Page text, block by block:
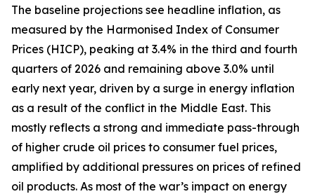
The baseline projections see headline inflation, as
measured by the Harmonised Index of Consumer
Prices (HICP), peaking at 3.4% in the third and fourth
quarters of 2026 and remaining above 3.0% until
early next year, driven by a surge in energy inflation
as a result of the conflict in the Middle East. This
mostly reflects a strong and immediate pass-through
of higher crude oil prices to consumer fuel prices,
amplified by additional pressures on prices of refined
oil products. As most of the war’s impact on energy